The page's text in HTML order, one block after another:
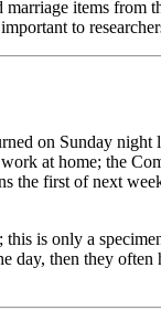
items from
to
on Sunday
at home; the
the first of next
is only a
day, then they